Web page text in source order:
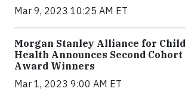
Mar 9, 2023 10:25 AM ET
Morgan Stanley Alliance for
Health Announces Second
Award Winners
Mar 1, 2023 9:00 AM ET